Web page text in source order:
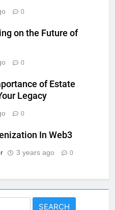
0
on the Future of
0
of Estate
Legacy
0
In Web3
3 years ago 0